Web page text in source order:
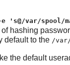
-e 's@/var/
hashing
default to the /
the default